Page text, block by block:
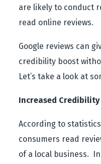
are likely to conduct
read online reviews.
Google reviews can
credibility boost
Let’s take a look at
Increased
According to
consumers read
of a local business.